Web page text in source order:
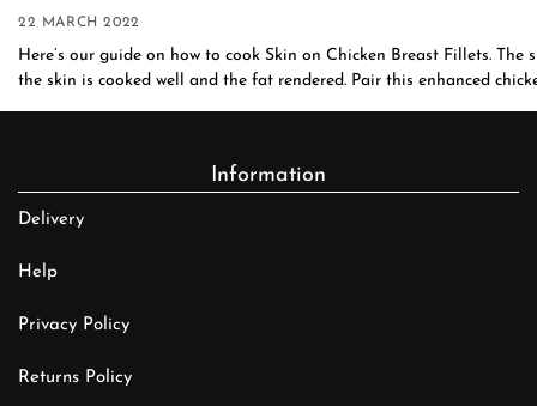
22 MARCH 2022
Here’s our guide on how to cook Skin on Chicken Breast Fillets.
the skin is cooked well and the fat rendered. Pair this enhanced
Information
Delivery
Help
Privacy Policy
Returns Policy